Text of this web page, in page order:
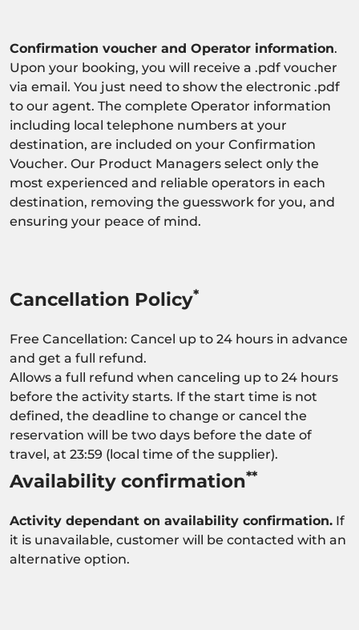
Confirmation voucher and Operator information.
Upon your booking, you will receive a .pdf voucher
via email. You just need to show the electronic .pdf
to our agent. The complete Operator information
including local telephone numbers at your
destination, are included on your Confirmation
Voucher. Our Product Managers select only the
most experienced and reliable operators in each
destination, removing the guesswork for you, and
ensuring your peace of mind.
Cancellation Policy*
Free Cancellation: Cancel up to 24 hours in advance
and get a full refund.
Allows a full refund when canceling up to 24 hours
before the activity starts. If the start time is not
defined, the deadline to change or cancel the
reservation will be two days before the date of
travel, at 23:59 (local time of the supplier).
Availability confirmation**
Activity dependant on availability confirmation. If
it is unavailable, customer will be contacted with an
alternative option.